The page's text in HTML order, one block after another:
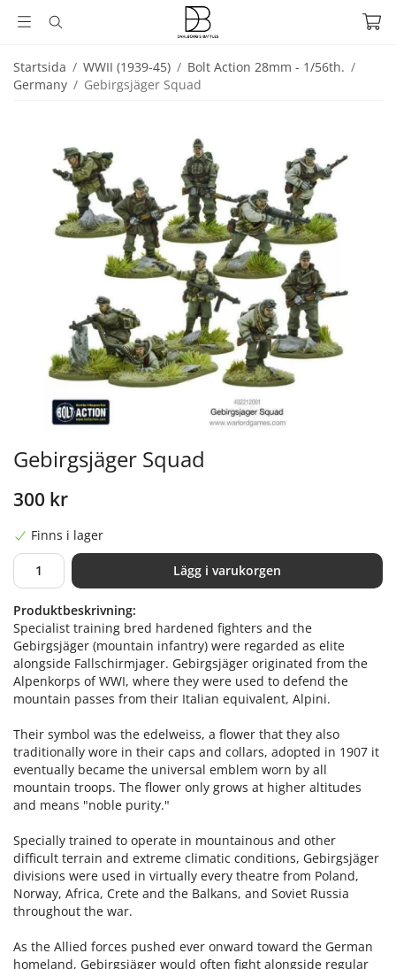
Startsida / WWII (1939-45) / Bolt Action 28mm - 1/56th. /
Germany / Gebirgsjäger Squad
Gebirgsjäger Squad
300 kr
Finns i lager
Lägg i varukorgen
Produktbeskrivning:
Specialist training bred hardened fighters and the
Gebirgsjäger (mountain infantry) were regarded as elite
alongside Fallschirmjager. Gebirgsjäger originated from the
Alpenkorps of WWI, where they were used to defend the
mountain passes from their Italian equivalent, Alpini.
Their symbol was the edelweiss, a flower that they also
traditionally wore in their caps and collars, adopted in 1907 it
eventually became the universal emblem worn by all
mountain troops. The flower only grows at higher altitudes
and means "noble purity."
Specially trained to operate in mountainous and other
difficult terrain and extreme climatic conditions, Gebirgsjäger
divisions were used in virtually every theatre from Poland,
Norway, Africa, Crete and the Balkans, and Soviet Russia
throughout the war.
As the Allied forces pushed ever onward toward the German
homeland, Gebirgsjäger would often fight alongside regular